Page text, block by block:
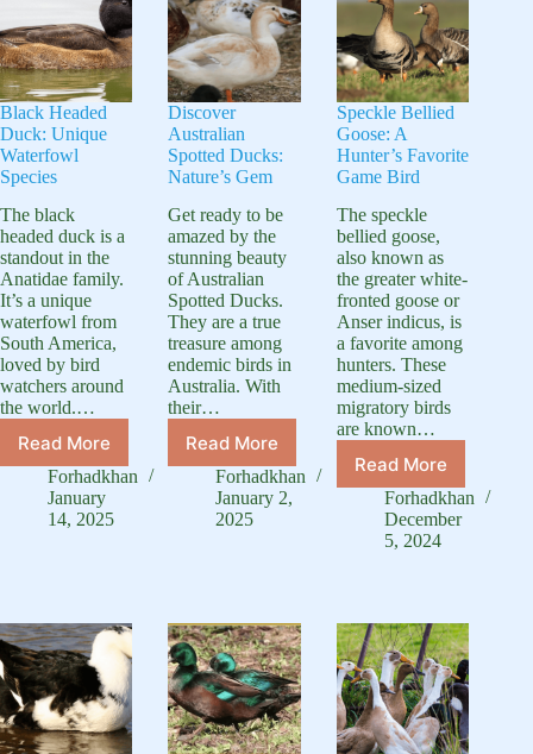
Black Headed
Duck: Unique
Waterfowl
Species
The black
headed duck is a
standout in the
Anatidae family.
It’s a unique
waterfowl from
South America,
loved by bird
watchers around
the world.…
Read More
Black
Headed
Duck:
Unique
Forhadkhan
January
14, 2025
Discover
Australian
Spotted Ducks:
Nature’s Gem
Get ready to be
amazed by the
stunning beauty
of Australian
Spotted Ducks.
They are a true
treasure among
endemic birds in
Australia. With
their…
Read More
Discover
Australian
Spotted
Ducks:
Forhadkhan
January 2,
2025
Speckle Bellied
Goose: A
Hunter’s Favorite
Game Bird
The speckle
bellied goose,
also known as
the greater white-
fronted goose or
Anser indicus, is
a favorite among
hunters. These
medium-sized
migratory birds
are known…
Read More
Speckle
Bellied
Goose:
A
Bird
Forhadkhan
December
5, 2024